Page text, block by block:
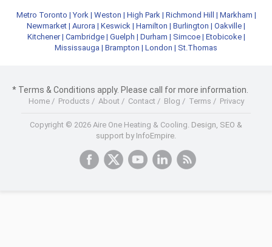
Metro Toronto |York | Weston | High Park| Richmond Hill | Markham |
Newmarket | Aurora | Keswick | Hamilton | Burlington | Oakville |
Kitchener| Cambridge| Guelph | Durham | Simcoe| Etobicoke|
Mississauga | Brampton | London | St.Thomas
* Terms & Conditions apply. Please call for more information.
Home/ Products / About/ Contact/ Blog / Terms / Privacy
Copyright © 2026 Aire One Heating & Cooling. Design, SEO &
support by InfoEmpire.